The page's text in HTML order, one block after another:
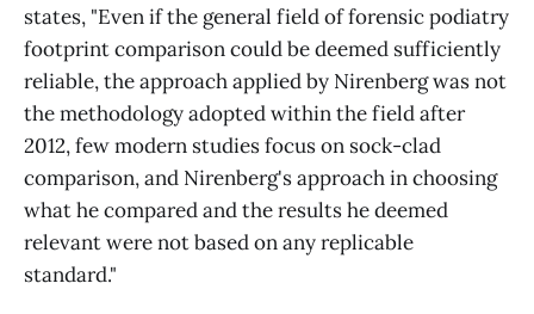
states, "Even if the general field of forensic podiatry
footprint comparison could be deemed sufficiently
reliable, the approach applied by Nirenberg was not
the methodology adopted within the field after
2012, few modern studies focus on sock-clad
comparison, and Nirenberg's approach in choosing
what he compared and the results he deemed
relevant were not based on any replicable
standard."